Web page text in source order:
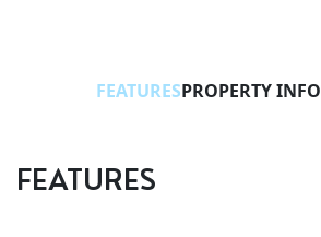
FEATURESPROPERTY INFO
FEATURES